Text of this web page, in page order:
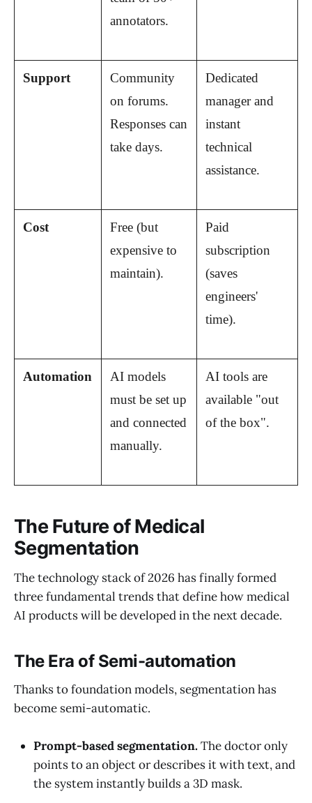
annotators.
Support
Community
on forums.
Responses can
take days.
Dedicated
manager and
instant
technical
assistance.
Cost
Free (but
expensive to
maintain).
Paid
subscription
(saves
engineers'
time).
Automation
AI models
must be set up
and connected
manually.
AI tools are
available "out
of the box".
The Future of Medical
Segmentation
The technology stack of 2026 has finally formed
three fundamental trends that define how medical
AI products will be developed in the next decade.
The Era of Semi-automation
Thanks to foundation models, segmentation has
become semi-automatic.
Prompt-based segmentation.The doctor only
points to an object or describes it with text, and
the system instantly builds a 3D mask.